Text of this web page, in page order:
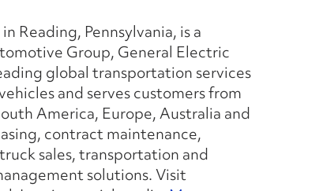
Reading, Pennsylvania, is a
Group, General Electric
global transportation services
and serves customers from
America, Europe, Australia and
contract maintenance,
sales, transportation and
solutions. Visit